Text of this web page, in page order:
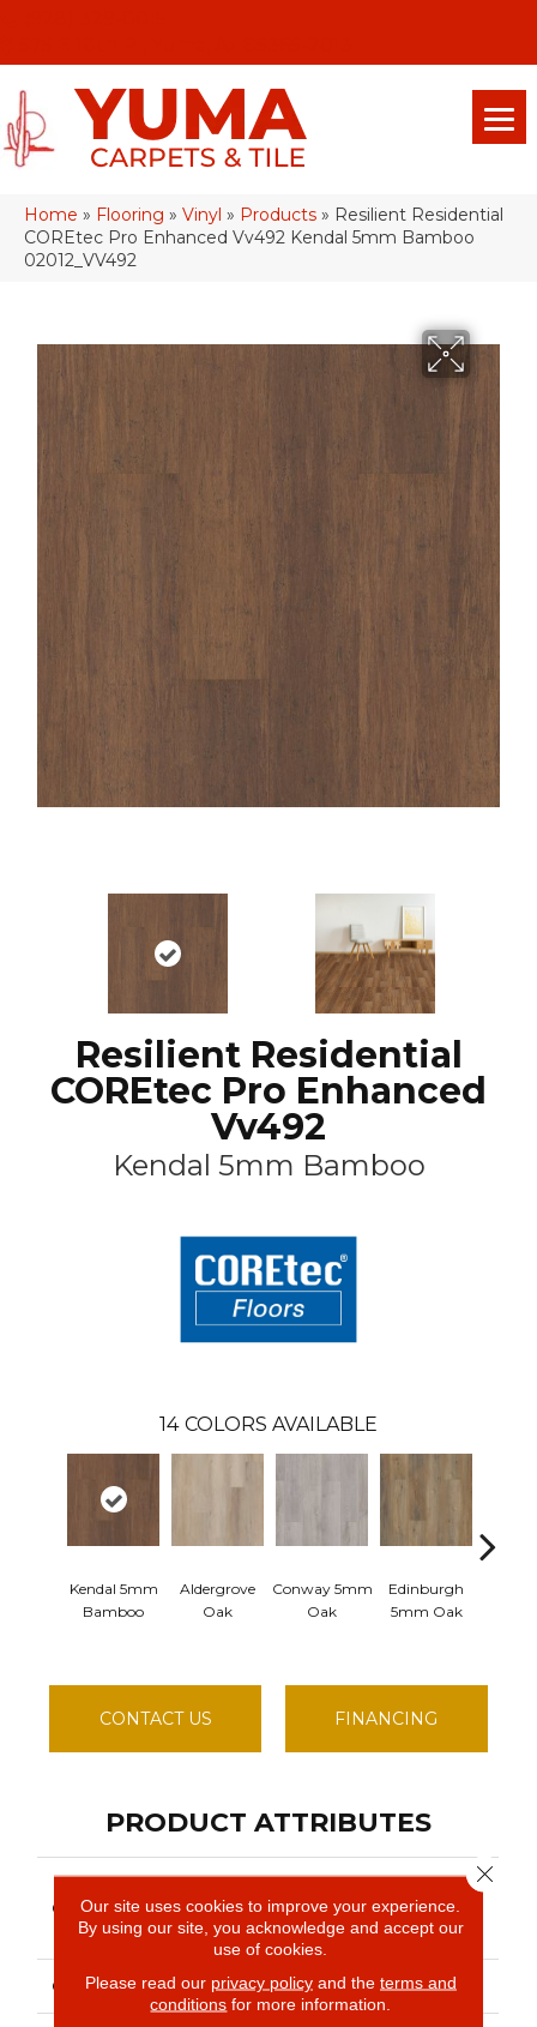
Home » Flooring » Vinyl » Products » Resilient Residential
COREtec Pro Enhanced Vv492 Kendal 5mm Bamboo
02012_VV492
Resilient Residential
COREtec Pro Enhanced
Vv492
Kendal 5mm Bamboo
14 COLORS AVAILABLE
Kendal 5mm
Bamboo
Aldergrove
Oak
Conway 5mm
Oak
Edinburgh
5mm Oak
CONTACT US FINANCING
PRODUCT ATTRIBUTES
COLLECTION
Resilient Residential
COREtec Pro
Enhanced Vv492
COLOR Brown
Our site uses cookies to improve your experience.
By using our site, you acknowledge and accept our
use of cookies.
Please read our privacy policyand the terms and
conditions for more information.
Close